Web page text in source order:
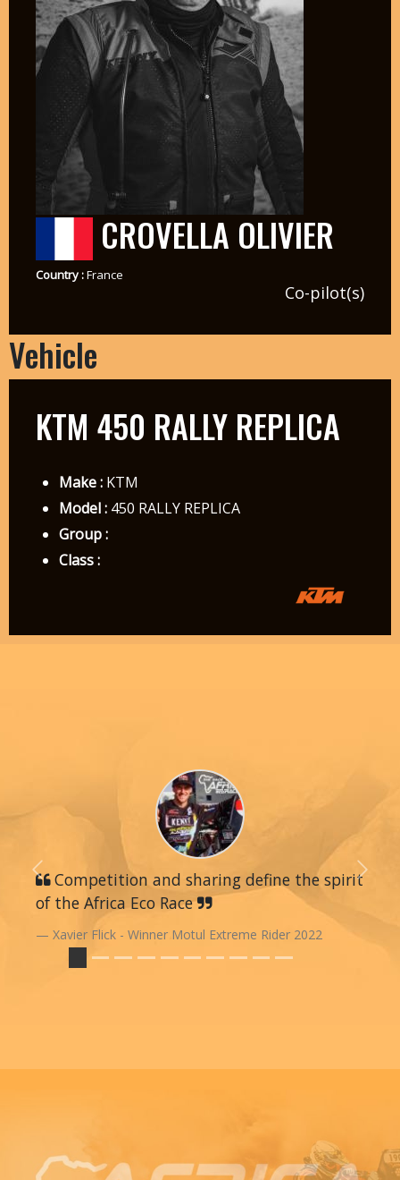
CROVELLA OLIVIER
Country :France
Co-pilot(s)
Vehicle
KTM 450 RALLY REPLICA
Make :KTM
Model :450 RALLY REPLICA
Group :
Class :
Competition and sharing define the spirit
of the Africa Eco Race
Xavier Flick - Winner Motul Extreme Rider 2022
Previous Next